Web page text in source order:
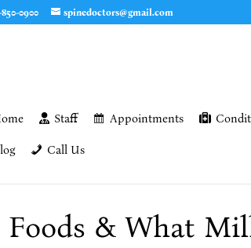
850-0900 spinedoctors@gmail.com
Staff Appointments
Call Us
Foods & What